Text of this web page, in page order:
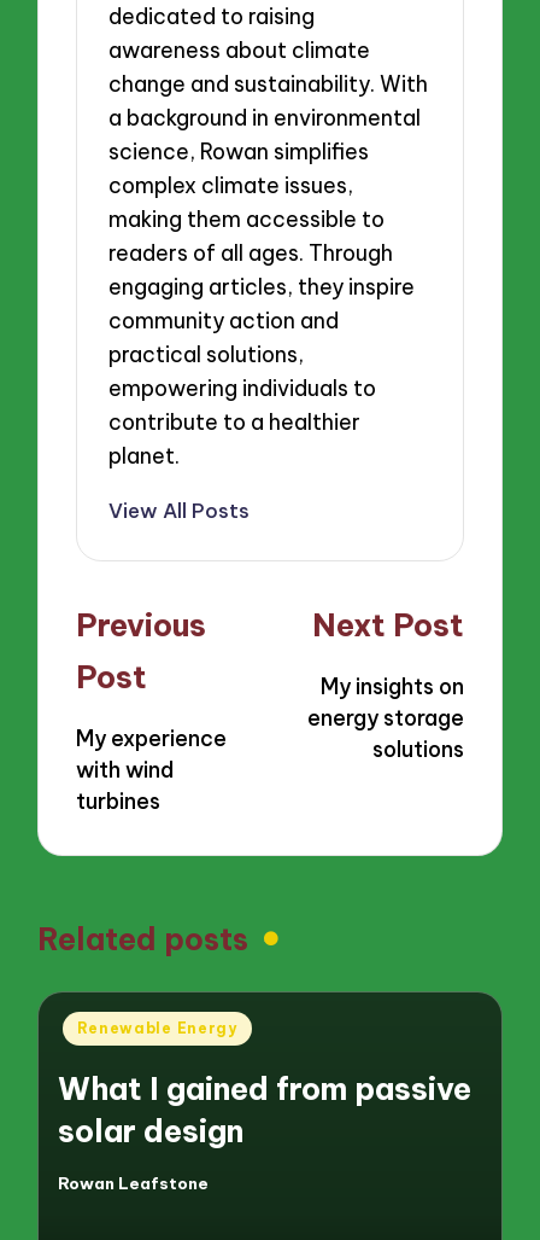
dedicated to raising
awareness about climate
change and sustainability. With
a background in environmental
science, Rowan simplifies
complex climate issues,
making them accessible to
readers of all ages. Through
engaging articles, they inspire
community action and
practical solutions,
empowering individuals to
contribute to a healthier
planet.
View All Posts
Post
navigation
Previous
Post
My experience
with wind
turbines
Next Post
My insights on
energy storage
solutions
Related posts
Posted
Renewable Energy
What I gained from passive
solar design
Posted
Rowan Leafstone